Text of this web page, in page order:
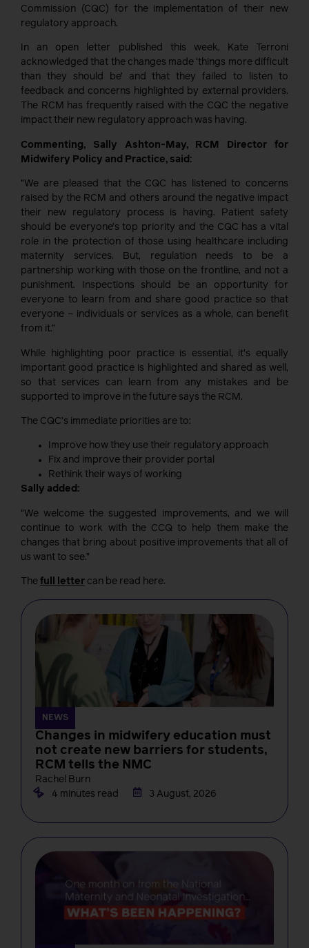
Commission (CQC) for the implementation of their new
regulatory approach.
In an open letter published this week, Kate Terroni
acknowledged that the changes made ‘things more difficult
than they should be’ and that they failed to listen to
feedback and concerns highlighted by external providers.
The RCM has frequently raised with the CQC the negative
impact their new regulatory approach was having.
Commenting, Sally Ashton-May, RCM Director for
Midwifery Policy and Practice, said:
“We are pleased that the CQC has listened to concerns
raised by the RCM and others around the negative impact
their new regulatory process is having. Patient safety
should be everyone’s top priority and the CQC has a vital
role in the protection of those using healthcare including
maternity services. But, regulation needs to be a
partnership working with those on the frontline, and not a
punishment. Inspections should be an opportunity for
everyone to learn from and share good practice so that
everyone – individuals or services as a whole, can benefit
from it.”
While highlighting poor practice is essential, it’s equally
important good practice is highlighted and shared as well,
so that services can learn from any mistakes and be
supported to improve in the future says the RCM.
The CQC’s immediate priorities are to:
Improve how they use their regulatory approach
Fix and improve their provider portal
Rethink their ways of working
Sally added:
“We welcome the suggested improvements, and we will
continue to work with the CCQ to help them make the
changes that bring about positive improvements that all of
us want to see.”
The full letter can be read here.
NEWS
Changes in midwifery education must
not create new barriers for students,
RCM tells the NMC
Rachel Burn
4 minutes read
3 August, 2026